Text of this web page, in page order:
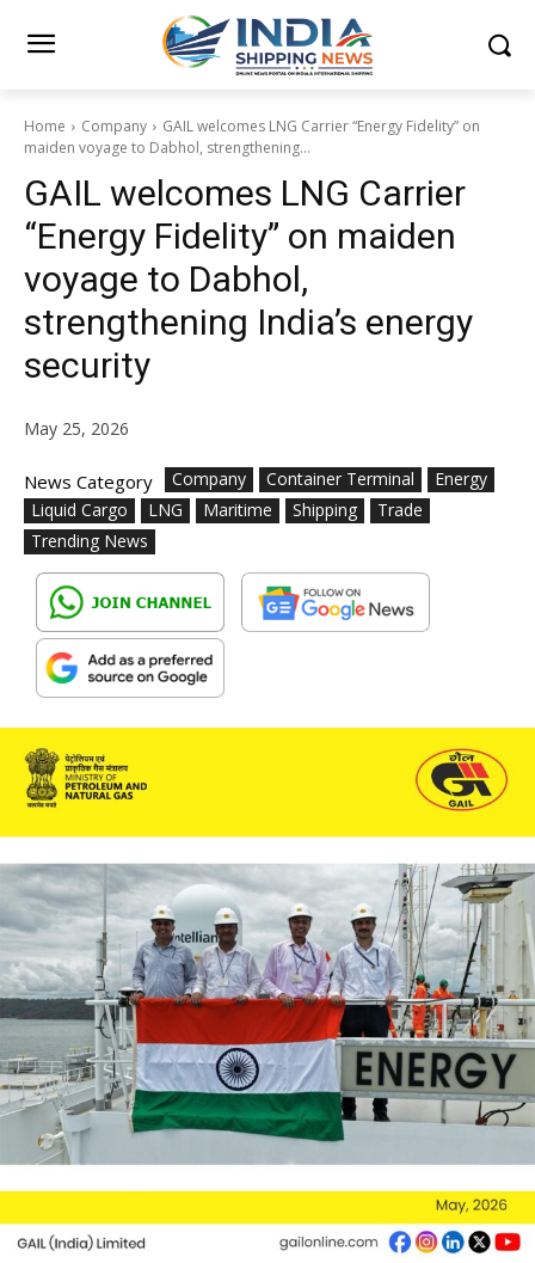
Home Company
GAIL welcomes LNG Carrier “Energy Fidelity” on
maiden voyage to Dabhol, strengthening...
GAIL welcomes LNG Carrier
“Energy Fidelity” on maiden
voyage to Dabhol,
strengthening India’s energy
security
May 25, 2026
News Category Company Container Terminal
Energy
Liquid Cargo
LNG Maritime Shipping
Trade
Trending News